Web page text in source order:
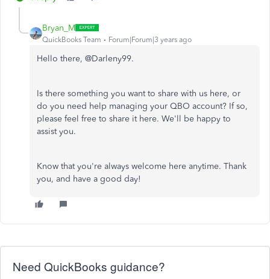
Bryan_M
QuickBooks Team Forum|Forum|3 years ago
Hello there, @Darleny99.
Is there something you want to share with us here, or
do you need help managing your QBO account? If so,
please feel free to share it here. We'll be happy to
assist you.
Know that you're always welcome here anytime. Thank
you, and have a good day!
Need QuickBooks guidance?